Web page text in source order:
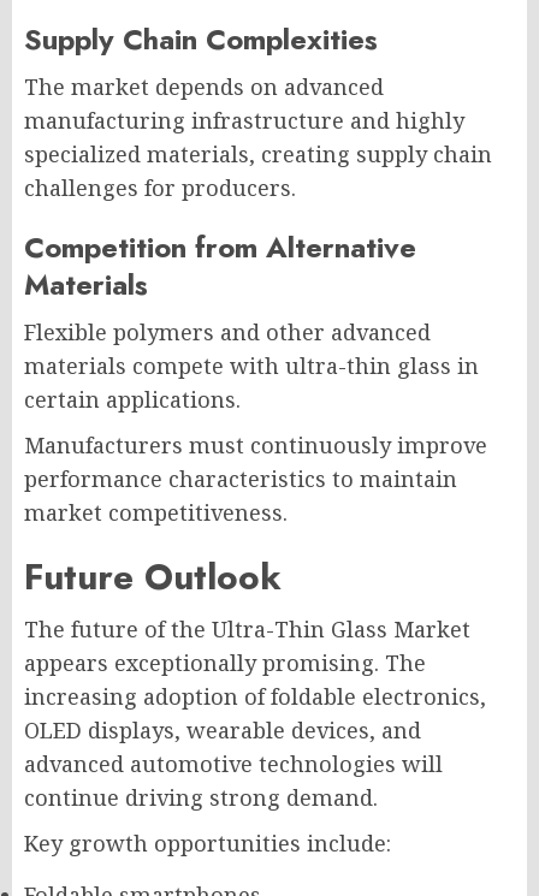
Supply Chain Complexities
The market depends on advanced
manufacturing infrastructure and highly
specialized materials, creating supply chain
challenges for producers.
Competition from Alternative
Materials
Flexible polymers and other advanced
materials compete with ultra-thin glass in
certain applications.
Manufacturers must continuously improve
performance characteristics to maintain
market competitiveness.
Future Outlook
The future of the Ultra-Thin Glass Market
appears exceptionally promising. The
increasing adoption of foldable electronics,
OLED displays, wearable devices, and
advanced automotive technologies will
continue driving strong demand.
Key growth opportunities include: